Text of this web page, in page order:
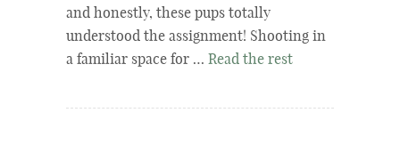
and honestly, these pups totally
understood the assignment! Shooting in
a familiar space for … Read the rest